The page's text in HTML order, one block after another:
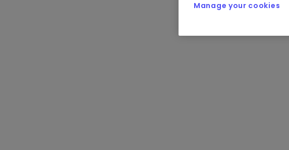
Manage your cookies